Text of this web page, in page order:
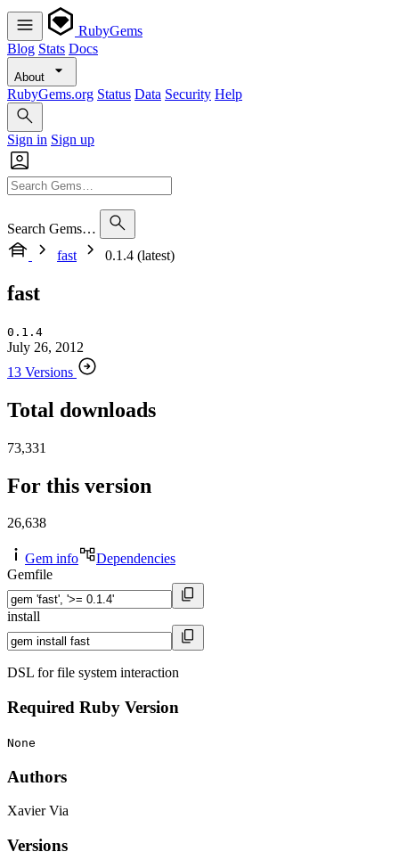
RubyGems
Blog Stats Docs
About
RubyGems.org Status Data Security Help
Sign in Sign up
Search Gems…
fast
0.1.4 (latest)
fast
0.1.4
July 26, 2012
13 Versions
Total downloads
73,331
For this version
26,638
Gem info
Dependencies
Gemfile
install
DSL for file system interaction
Required Ruby Version
None
Authors
Xavier Via
Versions